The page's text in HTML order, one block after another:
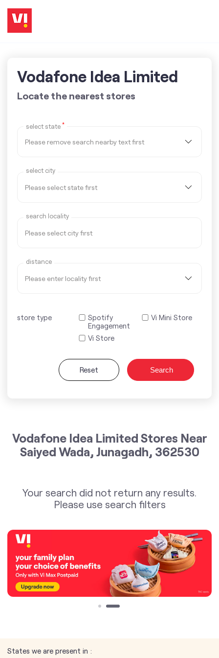
Vodafone Idea Limited
Locate the nearest stores
select state *
select city
search locality
distance
store type
Spotify
Engagement
Vi Mini Store
Vi Store
Reset Search
Vodafone Idea Limited Stores Near
Saiyed Wada, Junagadh, 362530
Your search did not return any results.
Please use search filters
States we are present in